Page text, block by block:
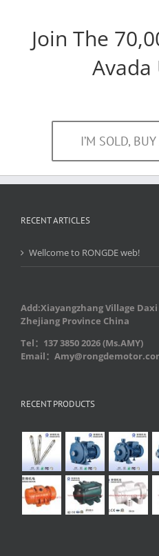
Join The
Avada
I’M SOLD,
RECENT ARTICLES
Wellcome to RONGDE web!
Add:Xiayangzhang Village
Zhejiang Province China
Tel：137 3850 2026 (Ms.AMY)
Email：
RECENT PRODUCTS